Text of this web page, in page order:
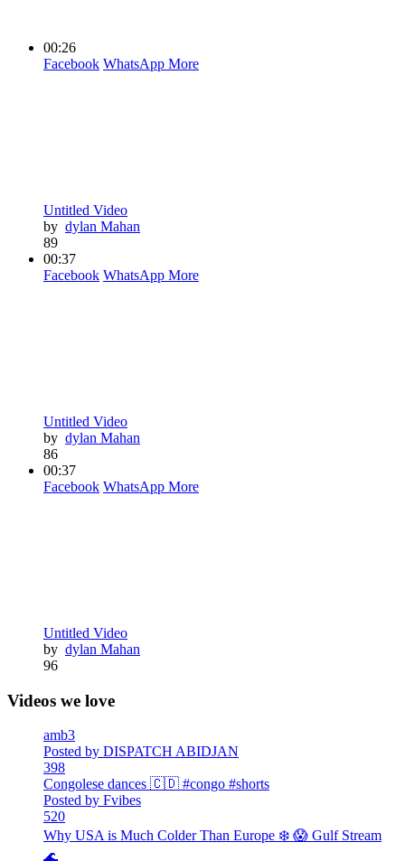
00:26
Facebook WhatsApp More
Untitled Video
by dylan Mahan
89
00:37
Facebook WhatsApp More
Untitled Video
by dylan Mahan
86
00:37
Facebook WhatsApp More
Untitled Video
by dylan Mahan
96
Videos we love
amb3
Posted by DISPATCH ABIDJAN
398
Congolese dances 🇨🇩 #congo #shorts
Posted by Fvibes
520
Why USA is Much Colder Than Europe ❄️ 😱 Gulf Stream
🌊